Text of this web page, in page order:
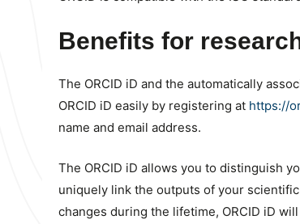
Benefits for
The ORCID iD and the automatically
ORCID iD easily by registering at https://
name and email address.
The ORCID iD allows you to distinguish
uniquely link the outputs of your
changes during the lifetime, ORCID iD